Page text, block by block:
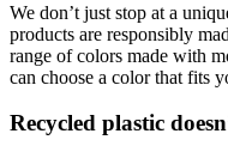
We don’t just stop at a
products are responsibly
range of colors made with
can choose a color that fits
Recycled plastic